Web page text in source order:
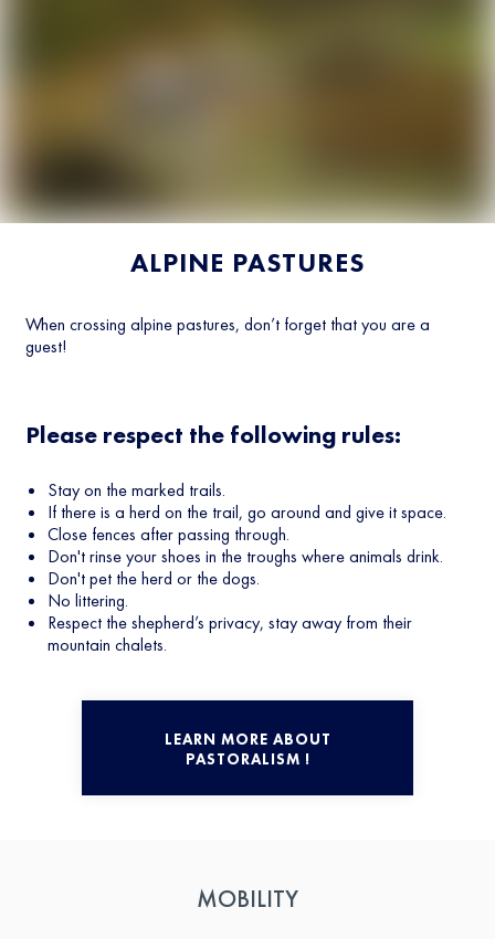
ALPINE PASTURES
When crossing alpine pastures, don’t forget that you are a
guest!
Please respect the following rules:
Stay on the marked trails.
If there is a herd on the trail, go around and give it space.
Close fences after passing through.
Don't rinse your shoes in the troughs where animals drink.
Don't pet the herd or the dogs.
No littering.
Respect the shepherd’s privacy, stay away from their
mountain chalets.
LEARN MORE ABOUT
PASTORALISM !
MOBILITY